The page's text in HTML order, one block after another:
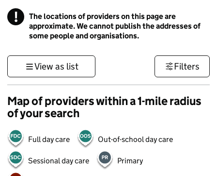
! Information
The locations of providers on this page are
approximate. We cannot publish the addresses of
some people and organisations.
View as list Filters
Map of providers within a 1-mile radius
of your search
Full day care Out-of-school day care
Sessional day care Primary